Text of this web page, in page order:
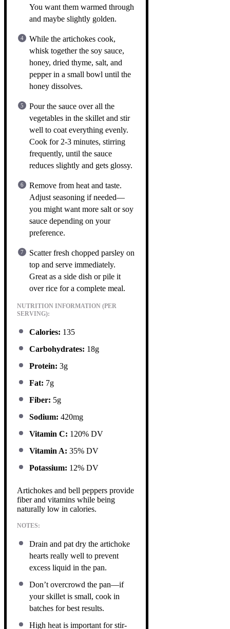
You want them warmed through
and maybe slightly golden.
While the artichokes cook,
whisk together the soy sauce,
honey, dried thyme, salt, and
pepper in a small bowl until the
honey dissolves.
Pour the sauce over all the
vegetables in the skillet and stir
well to coat everything evenly.
Cook for 2-3 minutes, stirring
frequently, until the sauce
reduces slightly and gets glossy.
Remove from heat and taste.
Adjust seasoning if needed—
you might want more salt or soy
sauce depending on your
preference.
Scatter fresh chopped parsley on
top and serve immediately.
Great as a side dish or pile it
over rice for a complete meal.
NUTRITION INFORMATION (PER
SERVING):
Calories: 135
Carbohydrates: 18g
Protein: 3g
Fat: 7g
Fiber: 5g
Sodium: 420mg
Vitamin C: 120% DV
Vitamin A: 35% DV
Potassium: 12% DV
Artichokes and bell peppers provide
fiber and vitamins while being
naturally low in calories.
NOTES:
Drain and pat dry the artichoke
hearts really well to prevent
excess liquid in the pan.
Don’t overcrowd the pan—if
your skillet is small, cook in
batches for best results.
High heat is important for stir-